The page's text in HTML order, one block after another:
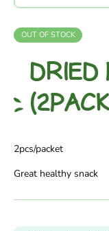
OUT OF STOCK
DRIED
2pcs/packet
Great healthy snack